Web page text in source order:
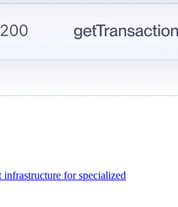
for specialized